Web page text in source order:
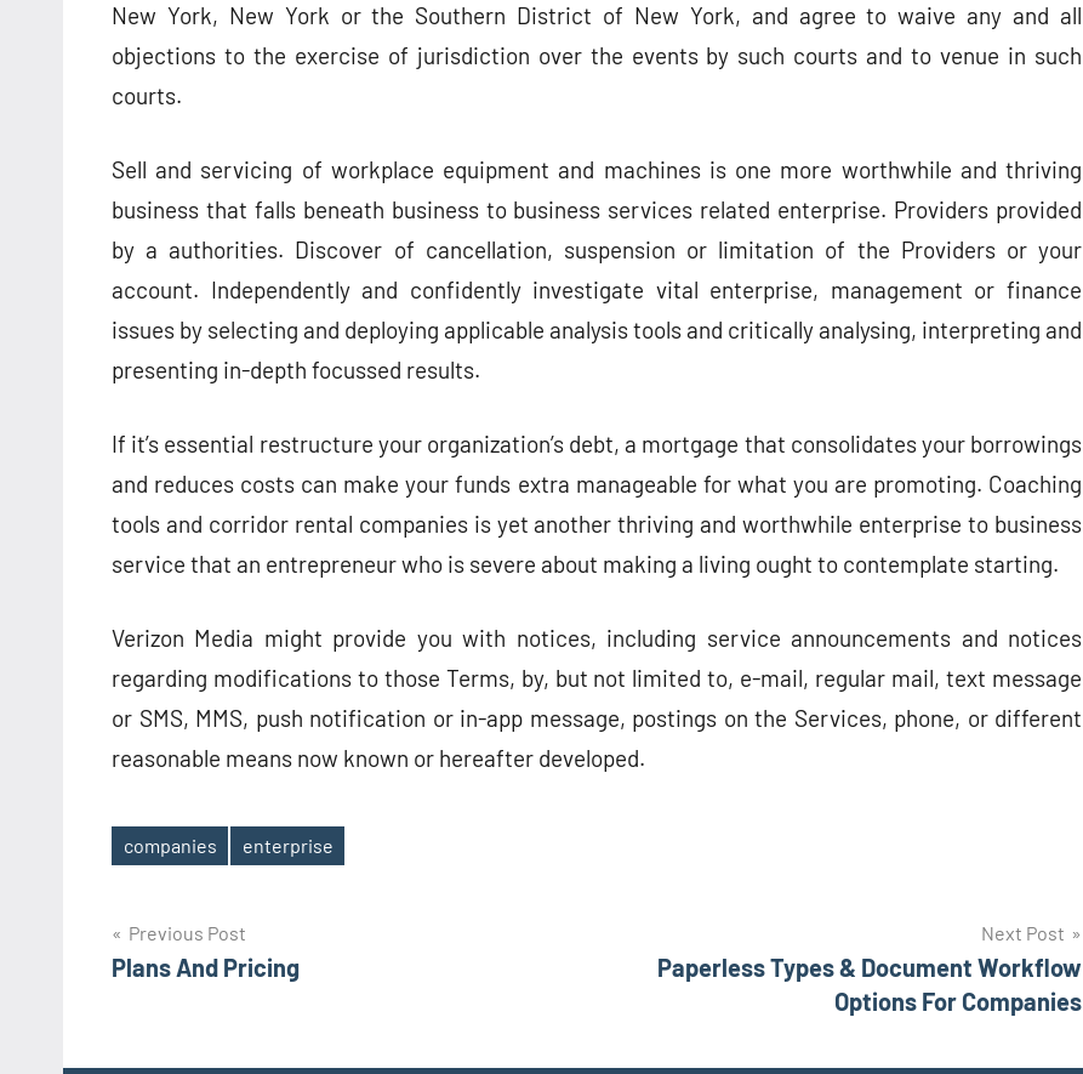
New York, New York or the Southern District of New York, and agree to waive any and all
objections to the exercise of jurisdiction over the events by such courts and to venue in such
courts.
Sell and servicing of workplace equipment and machines is one more worthwhile and thriving
business that falls beneath business to business services related enterprise. Providers provided
by a authorities. Discover of cancellation, suspension or limitation of the Providers or your
account. Independently and confidently investigate vital enterprise, management or finance
issues by selecting and deploying applicable analysis tools and critically analysing, interpreting and
presenting in-depth focussed results.
If it’s essential restructure your organization’s debt, a mortgage that consolidates your borrowings
and reduces costs can make your funds extra manageable for what you are promoting. Coaching
tools and corridor rental companies is yet another thriving and worthwhile enterprise to business
service that an entrepreneur who is severe about making a living ought to contemplate starting.
Verizon Media might provide you with notices, including service announcements and notices
regarding modifications to those Terms, by, but not limited to, e-mail, regular mail, text message
or SMS, MMS, push notification or in-app message, postings on the Services, phone, or different
reasonable means now known or hereafter developed.
Tags
companies enterprise
Post
navigation
Previous Post
Plans And Pricing
Next Post
Paperless Types & Document Workflow
Options For Companies